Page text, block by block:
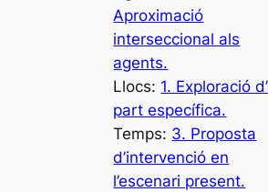
Aproximació
interseccional als
agents.
Llocs: 1. Exploració
part específica.
Temps: 3. Proposta
d’intervenció en
l’escenari present.